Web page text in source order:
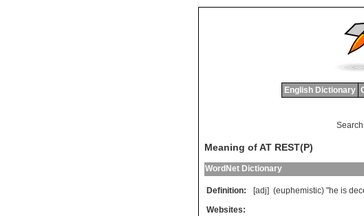
English Dictionary
Meaning of AT REST(P)
WordNet Dictionary
Definition: [adj] (euphemistic) "he is
Websites: